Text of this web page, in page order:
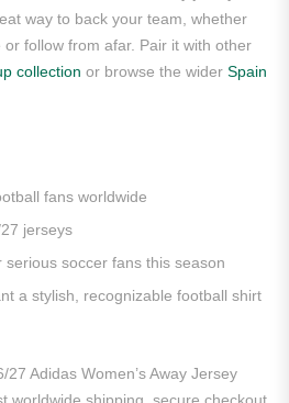
way to back your team, whether
follow from afar. Pair it with other
collection or browse the wider Spain
fans worldwide
jerseys
soccer fans this season
a stylish, recognizable football shirt
Adidas Women’s Away Jersey